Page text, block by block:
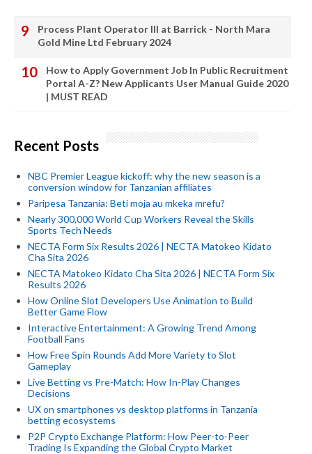
Process Plant Operator III at Barrick - North Mara
Gold Mine Ltd February 2024
How to Apply Government Job In Public Recruitment
Portal A-Z? New Applicants User Manual Guide 2020
| MUST READ
Recent Posts
NBC Premier League kickoff: why the new season is a
conversion window for Tanzanian affiliates
Paripesa Tanzania: Beti moja au mkeka mrefu?
Nearly 300,000 World Cup Workers Reveal the Skills
Sports Tech Needs
NECTA Form Six Results 2026 | NECTA Matokeo Kidato
Cha Sita 2026
NECTA Matokeo Kidato Cha Sita 2026 | NECTA Form Six
Results 2026
How Online Slot Developers Use Animation to Build
Better Game Flow
Interactive Entertainment: A Growing Trend Among
Football Fans
How Free Spin Rounds Add More Variety to Slot
Gameplay
Live Betting vs Pre-Match: How In-Play Changes
Decisions
UX on smartphones vs desktop platforms in Tanzania
betting ecosystems
P2P Crypto Exchange Platform: How Peer-to-Peer
Trading Is Expanding the Global Crypto Market